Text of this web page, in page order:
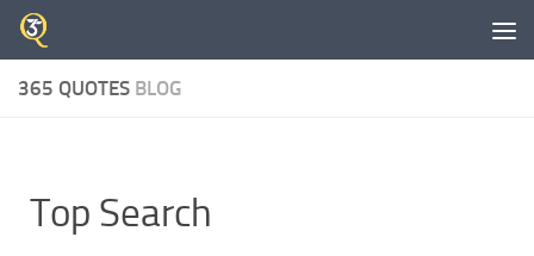
Skip to content
365 QUOTES BLOG
Top Search